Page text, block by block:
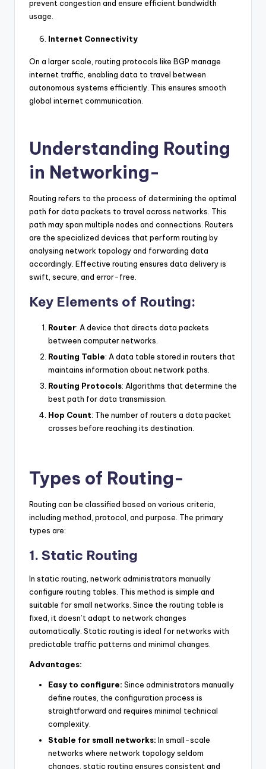
prevent congestion and ensure efficient bandwidth
usage.
Internet Connectivity
On a larger scale, routing protocols like BGP manage
internet traffic, enabling data to travel between
autonomous systems efficiently. This ensures smooth
global internet communication.
Understanding Routing
in Networking-
Routing refers to the process of determining the optimal
path for data packets to travel across networks. This
path may span multiple nodes and connections. Routers
are the specialized devices that perform routing by
analysing network topology and forwarding data
accordingly. Effective routing ensures data delivery is
swift, secure, and error-free.
Key Elements of Routing:
Router: A device that directs data packets
between computer networks.
Routing Table: A data table stored in routers that
maintains information about network paths.
Routing Protocols: Algorithms that determine the
best path for data transmission.
Hop Count: The number of routers a data packet
crosses before reaching its destination.
Types of Routing-
Routing can be classified based on various criteria,
including method, protocol, and purpose. The primary
types are:
1. Static Routing
In static routing, network administrators manually
configure routing tables. This method is simple and
suitable for small networks. Since the routing table is
fixed, it doesn’t adapt to network changes
automatically. Static routing is ideal for networks with
predictable traffic patterns and minimal changes.
Advantages:
Easy to configure: Since administrators manually
define routes, the configuration process is
straightforward and requires minimal technical
complexity.
Stable for small networks: In small-scale
networks where network topology seldom
changes, static routing ensures consistent and